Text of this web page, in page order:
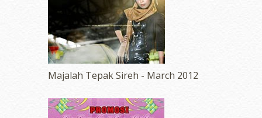
Majalah Tepak Sireh - March 2012